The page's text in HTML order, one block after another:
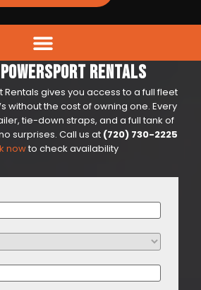
Powersport Rentals
gives you access to a full fleet
without the cost of owning one. Every
tie-down straps, and a full tank of
surprises. Call us at (720) 730-2225
nowto check availability